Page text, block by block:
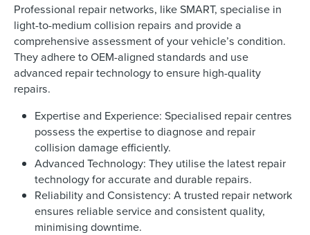
Professional repair networks, like SMART, specialise in
light-to-medium collision repairs and provide a
comprehensive assessment of your vehicle’s condition.
They adhere to OEM-aligned standards and use
advanced repair technology to ensure high-quality
repairs.
Expertise and Experience: Specialised repair centres
possess the expertise to diagnose and repair
collision damage efficiently.
Advanced Technology: They utilise the latest repair
technology for accurate and durable repairs.
Reliability and Consistency: A trusted repair network
ensures reliable service and consistent quality,
minimising downtime.